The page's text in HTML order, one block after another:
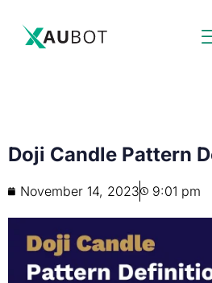
Doji Candle Pattern
November 14, 2023 9:01 pm